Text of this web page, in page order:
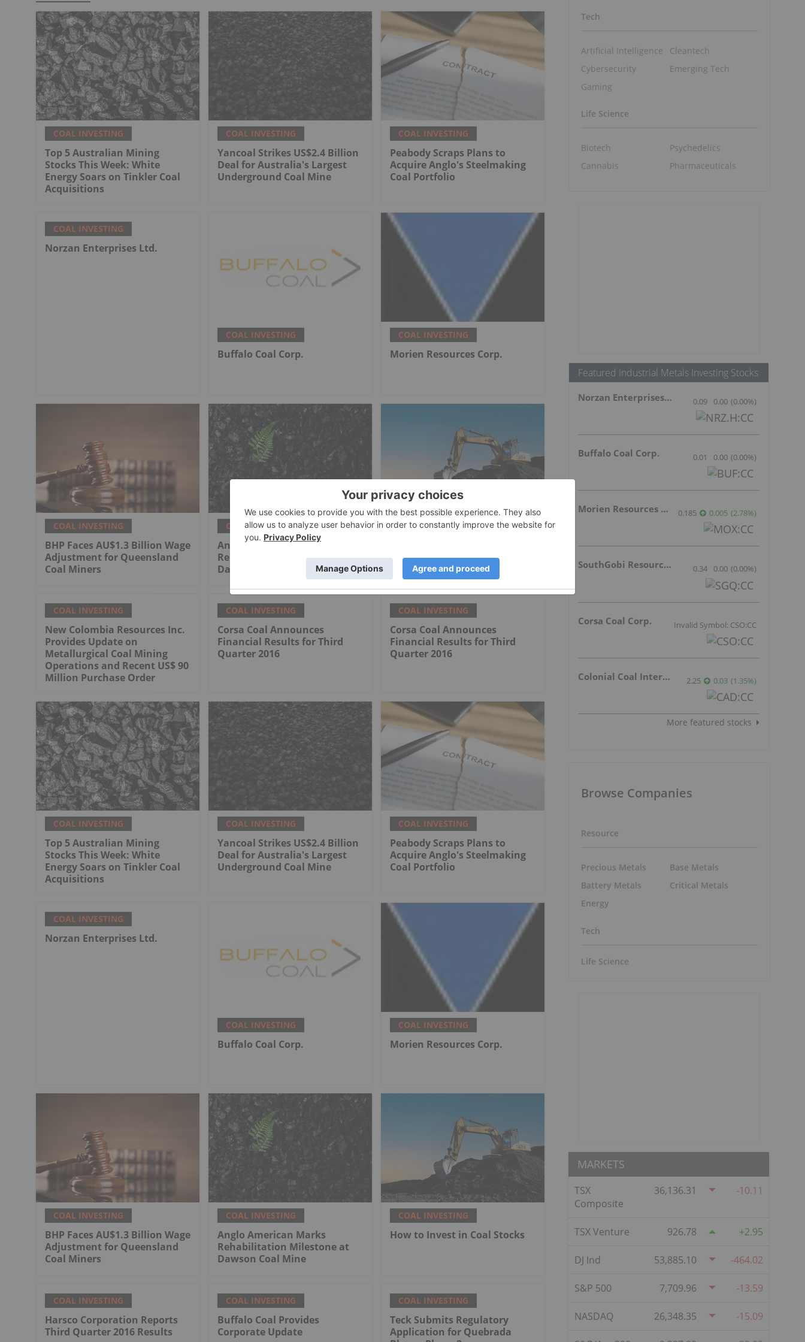
COAL INVESTING
Top 5 Australian Mining
Stocks This Week: White
Energy Soars on Tinkler Coal
Acquisitions
COAL INVESTING
Yancoal Strikes US$2.4 Billion
Deal for Australia's Largest
Underground Coal Mine
COAL INVESTING
Peabody Scraps Plans to
Acquire Anglo's Steelmaking
Coal Portfolio
COAL INVESTING
Norzan Enterprises Ltd.
COAL INVESTING
Buffalo Coal Corp.
COAL INVESTING
Morien Resources Corp.
COAL INVESTING
BHP Faces AU$1.3 Billion Wage
Adjustment for Queensland
Coal Miners
COAL INVESTING
Anglo American Marks
Rehabilitation Milestone at
Dawson Coal Mine
COAL INVESTING
COAL INVESTING
New Colombia Resources Inc.
Provides Update on
Metallurgical Coal Mining
Operations and Recent US$ 90
Million Purchase Order
COAL INVESTING
Corsa Coal Announces
Financial Results for Third
Quarter 2016
COAL INVESTING
Corsa Coal Announces
Financial Results for Third
Quarter 2016
COAL INVESTING
Top 5 Australian Mining
Stocks This Week: White
Energy Soars on Tinkler Coal
Acquisitions
COAL INVESTING
Yancoal Strikes US$2.4 Billion
Deal for Australia's Largest
Underground Coal Mine
COAL INVESTING
Peabody Scraps Plans to
Acquire Anglo's Steelmaking
Coal Portfolio
COAL INVESTING
Norzan Enterprises Ltd.
COAL INVESTING
Buffalo Coal Corp.
COAL INVESTING
Morien Resources Corp.
COAL INVESTING
BHP Faces AU$1.3 Billion Wage
Adjustment for Queensland
Coal Miners
COAL INVESTING
Anglo American Marks
Rehabilitation Milestone at
Dawson Coal Mine
COAL INVESTING
How to Invest in Coal Stocks
COAL INVESTING
Harsco Corporation Reports
Third Quarter 2016 Results
COAL INVESTING
Buffalo Coal Provides
Corporate Update
COAL INVESTING
Teck Submits Regulatory
Application for Quebrada
Tech
Artificial Intelligence
Cybersecurity
Gaming
Cleantech
Emerging Tech
Life Science
Biotech
Cannabis
Psychedelics
Pharmaceuticals
Featured Industrial Metals Investing Stocks
Norzan Enterprises Ltd. 0.09 0.00 (0.00%)
Buffalo Coal Corp. 0.01 0.00 (0.00%)
Morien Resources Corp. 0.185 0.005 (2.78%)
SouthGobi Resources Ltd. 0.34 0.00 (0.00%)
Corsa Coal Corp. Invalid Symbol: CSO:CC
Colonial Coal International Corp. 2.25 0.03 (1.35%)
More featured stocks
Browse Companies
Resource
Precious Metals
Battery Metals
Energy
Base Metals
Critical Metals
Tech
Life Science
MARKETS
TSX
Composite
36,136.31 -10.11
TSX Venture 926.78 2.95
DJ Ind 53,885.10 -464.02
S&P 500 7,709.96 -13.59
NASDAQ 26,348.35 -15.09